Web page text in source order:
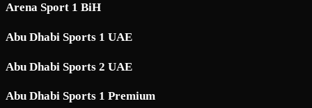
Arena Sport 1 BiH
Abu Dhabi Sports 1 UAE
Abu Dhabi Sports 2 UAE
Abu Dhabi Sports 1 Premium